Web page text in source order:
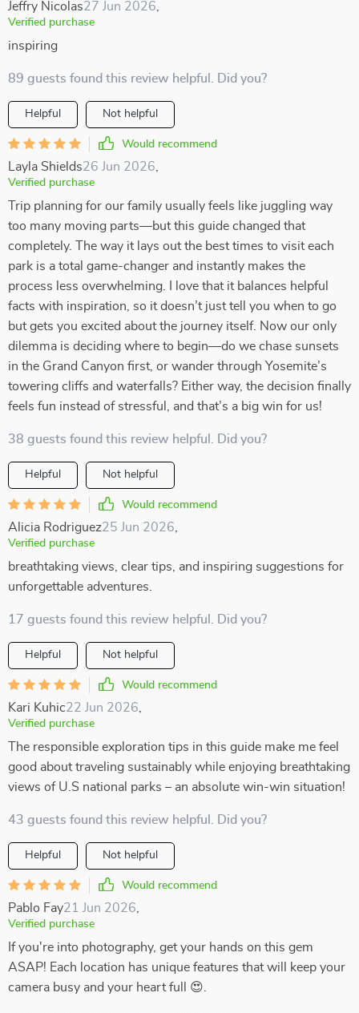
Jeffry Nicolas27 Jun 2026
Verified purchase
inspiring
89 guests found this review helpful. Did you?
Helpful Not helpful
Would recommend
Layla Shields26 Jun 2026
Verified purchase
Trip planning for our family usually feels like juggling way
too many moving parts—but this guide changed that
completely. The way it lays out the best times to visit each
park is a total game-changer and instantly makes the
process less overwhelming. I love that it balances helpful
facts with inspiration, so it doesn’t just tell you when to go
but gets you excited about the journey itself. Now our only
dilemma is deciding where to begin—do we chase sunsets
in the Grand Canyon first, or wander through Yosemite’s
towering cliffs and waterfalls? Either way, the decision finally
feels fun instead of stressful, and that’s a big win for us!
38 guests found this review helpful. Did you?
Helpful Not helpful
Would recommend
Alicia Rodriguez25 Jun 2026
Verified purchase
breathtaking views, clear tips, and inspiring suggestions for
unforgettable adventures.
17 guests found this review helpful. Did you?
Helpful Not helpful
Would recommend
Kari Kuhic22 Jun 2026
Verified purchase
The responsible exploration tips in this guide make me feel
good about traveling sustainably while enjoying breathtaking
views of U.S national parks – an absolute win-win situation!
43 guests found this review helpful. Did you?
Helpful Not helpful
Would recommend
Pablo Fay21 Jun 2026
Verified purchase
If you're into photography, get your hands on this gem
ASAP! Each location has unique features that will keep your
camera busy and your heart full 😍.